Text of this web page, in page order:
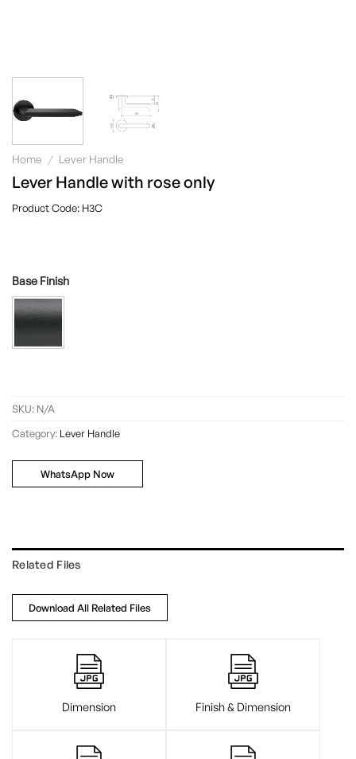
Home / Lever Handle
H3C
Lever Handle with rose only
Base Finish
SKU: N/A
Category: Lever Handle
WhatsApp Now
Related Files
Download All Related Files
Dimension Finish & Dimension